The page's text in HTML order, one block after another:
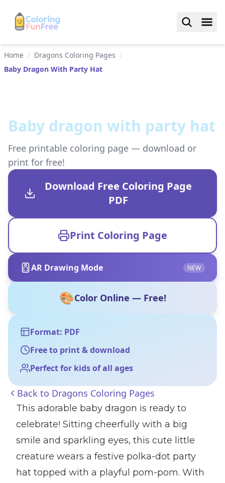
Home / Dragons Coloring Pages /
Baby Dragon With Party Hat
Baby dragon with party hat
Free printable coloring page — download or
print for free!
Download Free Coloring Page
PDF
Print Coloring Page
AR Drawing Mode NEW
🎨Color Online — Free!
Format: PDF
Free to print & download
Perfect for kids of all ages
Back to Dragons Coloring Pages
This adorable baby dragon is ready to
celebrate! Sitting cheerfully with a big
smile and sparkling eyes, this cute little
creature wears a festive polka-dot party
hat topped with a playful pom-pom. With